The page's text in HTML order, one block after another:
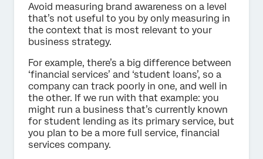
Avoid measuring brand awareness on a level
that’s not useful to you by only measuring in
the context that is most relevant to your
business strategy.
For example, there’s a big difference between
‘financial services’ and ‘student loans’, so a
company can track poorly in one, and well in
the other. If we run with that example: you
might run a business that’s currently known
for student lending as its primary service, but
you plan to be a more full service, financial
services company.